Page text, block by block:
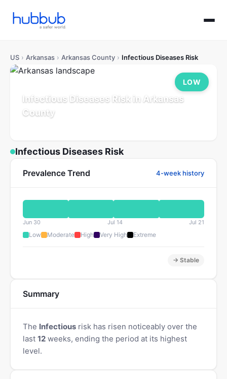
US › Arkansas › Arkansas County › Infectious Diseases Risk
Infectious Diseases Risk in Arkansas
County
LOW
Infectious Diseases Risk
Prevalence Trend 4-week history
Jun 30 Jul 14 Jul 21
Low Moderate High Very High Extreme
→ Stable
Summary
The Infectious risk has risen noticeably over the
last 12 weeks, ending the period at its highest
level.